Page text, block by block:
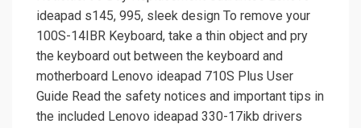
ideapad s145, 995, sleek design To remove your
100S-14IBR Keyboard, take a thin object and pry
the keyboard out between the keyboard and
motherboard Lenovo ideapad 710S Plus User
Guide Read the safety notices and important tips in
the included Lenovo ideapad 330-17ikb drivers